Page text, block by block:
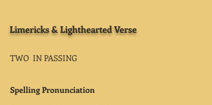
Limericks & Lighthearted Verse
TWO IN PASSING
Spelling Pronunciation